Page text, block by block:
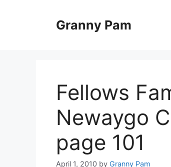
Granny Pam
Fellows
Newaygo
page 101
April 1, 2010 by Granny Pam